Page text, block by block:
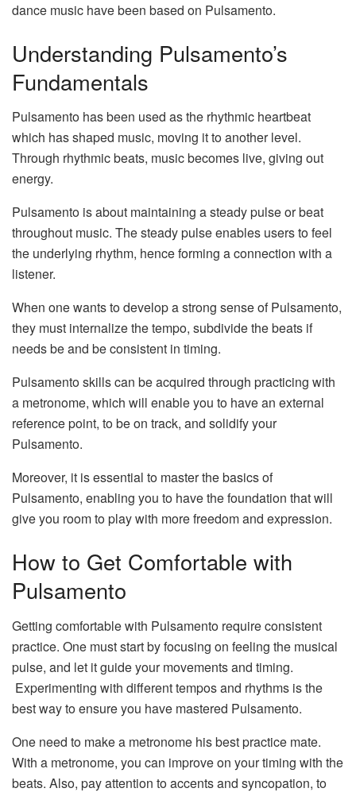
dance music have been based on Pulsamento.
Understanding Pulsamento’s
Fundamentals
Pulsamento has been used as the rhythmic heartbeat
which has shaped music, moving it to another level.
Through rhythmic beats, music becomes live, giving out
energy.
Pulsamento is about maintaining a steady pulse or beat
throughout music. The steady pulse enables users to feel
the underlying rhythm, hence forming a connection with a
listener.
When one wants to develop a strong sense of Pulsamento,
they must internalize the tempo, subdivide the beats if
needs be and be consistent in timing.
Pulsamento skills can be acquired through practicing with
a metronome, which will enable you to have an external
reference point, to be on track, and solidify your
Pulsamento.
Moreover, it is essential to master the basics of
Pulsamento, enabling you to have the foundation that will
give you room to play with more freedom and expression.
How to Get Comfortable with
Pulsamento
Getting comfortable with Pulsamento require consistent
practice. One must start by focusing on feeling the musical
pulse, and let it guide your movements and timing.
Experimenting with different tempos and rhythms is the
best way to ensure you have mastered Pulsamento.
One need to make a metronome his best practice mate.
With a metronome, you can improve on your timing with the
beats. Also, pay attention to accents and syncopation, to